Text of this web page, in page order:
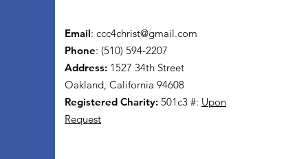
Email: ccc4christ@gmail.com
Phone: (510) 594-2207
Address: 1527 34th Street
Oakland, California 94608
Registered Charity: 501c3 #: Upon
Request